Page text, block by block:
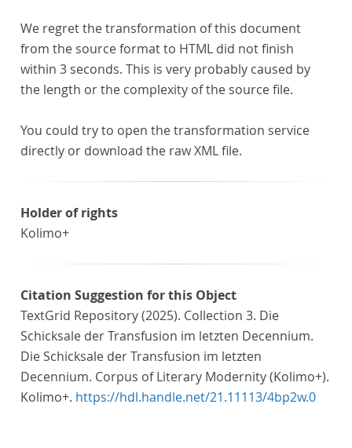
We regret the transformation of this document
from the source format to HTML did not finish
within 3 seconds. This is very probably caused by
the length or the complexity of the source file.
You could try to open the transformation service
directly or download the raw XML file.
Holder of rights
Kolimo+
Citation Suggestion for this Object
TextGrid Repository (2025). Collection 3. Die
Schicksale der Transfusion im letzten Decennium.
Die Schicksale der Transfusion im letzten
Decennium. Corpus of Literary Modernity (Kolimo+).
Kolimo+. https://hdl.handle.net/21.11113/4bp2w.0